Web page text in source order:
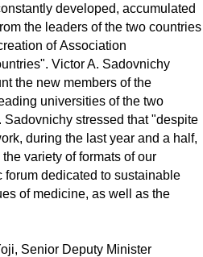
developed, accumulated
the leaders of the two countries
of Association
Victor A. Sadovnichy
the new members of the
universities of the two
stressed that "despite
during the last year and a half,
variety of formats of our
dedicated to sustainable
of medicine, as well as the
Senior Deputy Minister